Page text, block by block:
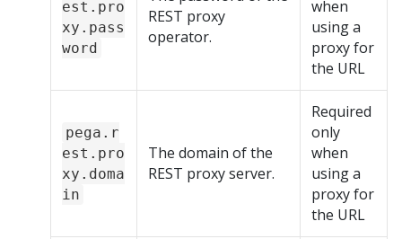
est.pro
xy.pass
word
REST proxy
operator.
when
using a
proxy for
the URL
pega.r
est.pro
xy.doma
in
The domain of the
REST proxy server.
Required
only
when
using a
proxy for
the URL